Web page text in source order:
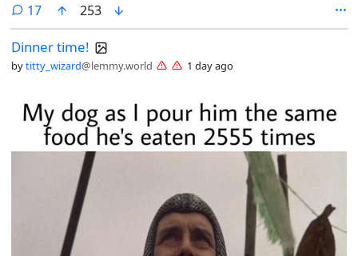
17comments
253
Dinner time!
bytitty_wizard@lemmy.world 1 day ago